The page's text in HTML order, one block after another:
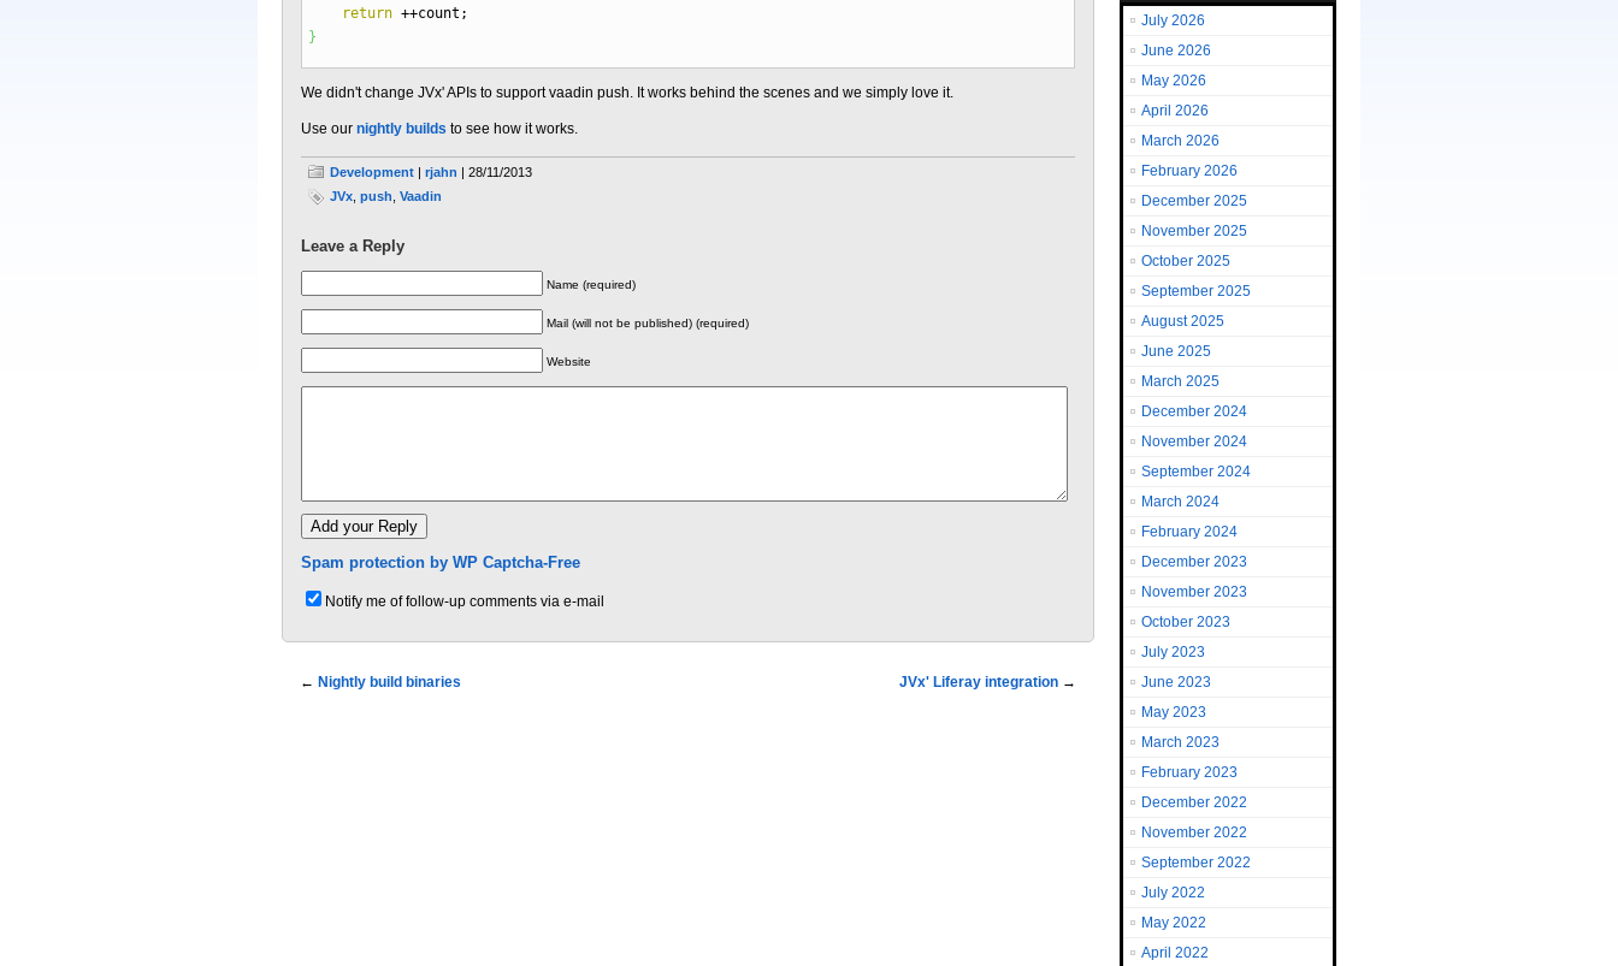
return ++count ;
}
We didn't change JVx' APIs to support vaadin push. It works behind the scenes and we simply love it.
Use our nightly builds to see how it works.
Development | rjahn | 28/11/2013
JVx push Vaadin
Leave a Reply
Name (required)
Mail (will not be published) (required)
Website
Spam protection by WP Captcha-Free
Notify me of follow-up comments via e-mail
← Nightly build binaries JVx' Liferay integration →
July 2026
June 2026
May 2026
April 2026
March 2026
February 2026
December 2025
November 2025
October 2025
September 2025
August 2025
June 2025
March 2025
December 2024
November 2024
September 2024
March 2024
February 2024
December 2023
November 2023
October 2023
July 2023
June 2023
May 2023
March 2023
February 2023
December 2022
November 2022
September 2022
July 2022
May 2022
April 2022